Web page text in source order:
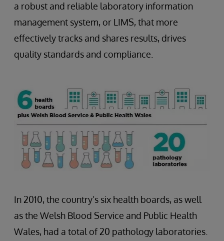
a robust and reliable laboratory information
management system, or LIMS, that more
effectively tracks and shares results, drives
quality standards and compliance.
In 2010, the country’s six health boards, as well
as the Welsh Blood Service and Public Health
Wales, had a total of 20 pathology laboratories.